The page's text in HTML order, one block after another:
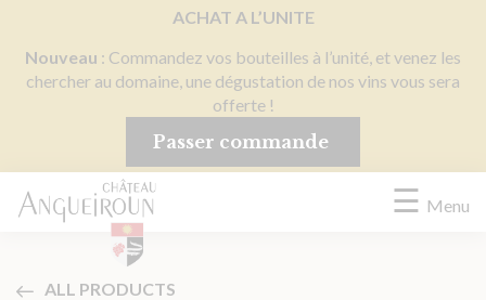
Cookies management panelACHAT A L’UNITE
Nouveau : Commandez vos bouteilles à l’unité, et venez les
chercher au domaine, une dégustation de nos vins vous sera
offerte !
Passer commande
☰ Menu
ALL PRODUCTS